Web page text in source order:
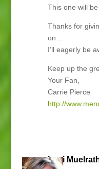
This one will
Thanks for
on…
I’ll eagerly be
Keep up the
Your Fan,
Carrie Pierce
http://
Lani